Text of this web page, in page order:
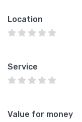
Location
Service
Value for money